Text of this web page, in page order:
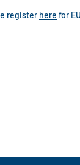
register here for